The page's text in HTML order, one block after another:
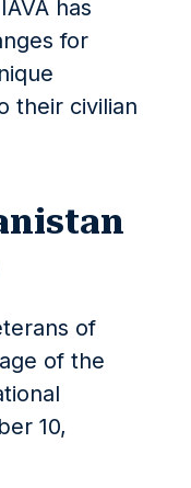
has
for
their civilian
of
of the
10,